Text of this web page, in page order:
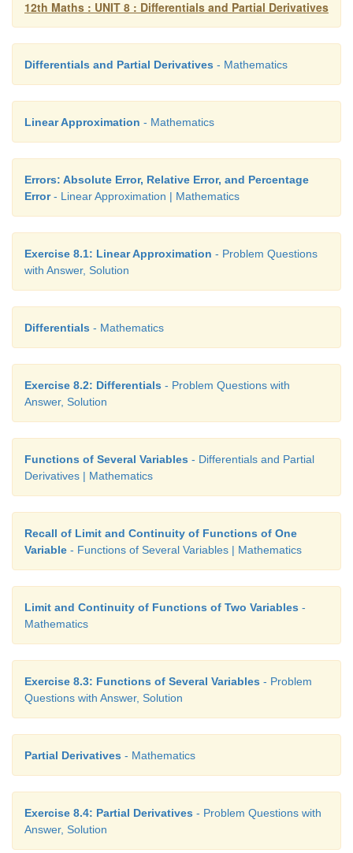
• approximate the value of a function using
• calculate the differential of a function
• apply linear approximation, differential in
life situations
• find partial derivatives of a function of more
variable
• calculate the linear approximation of a
more variables
• determine if a given function of several
homogeneous or not
• apply Euler’s theorem for homogeneous functions.
12th Maths : UNIT 8 : Differentials and Partial Derivatives
Differentials and Partial Derivatives - Mathematics
Linear Approximation - Mathematics
Errors: Absolute Error, Relative Error, and Percentage
Error- Linear Approximation | Mathematics
Exercise 8.1: Linear Approximation - Problem Questions
with Answer, Solution
Differentials - Mathematics
Exercise 8.2: Differentials - Problem Questions with
Answer, Solution
Functions of Several Variables - Differentials and Partial
Derivatives | Mathematics
Recall of Limit and Continuity of Functions of One
Variable - Functions of Several Variables | Mathematics
Limit and Continuity of Functions of Two Variables -
Mathematics
Exercise 8.3: Functions of Several Variables - Problem
Questions with Answer, Solution
Partial Derivatives - Mathematics
Exercise 8.4: Partial Derivatives - Problem Questions with
Answer, Solution